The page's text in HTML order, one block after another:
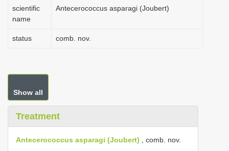
scientific
name
Antecerococcus asparagi (Joubert)
status comb. nov.
Show all
Treatment
Antecerococcus asparagi (Joubert) , comb. nov.